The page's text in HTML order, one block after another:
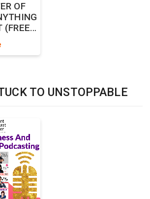
OF
(FREE
TO UNSTOPPABLE